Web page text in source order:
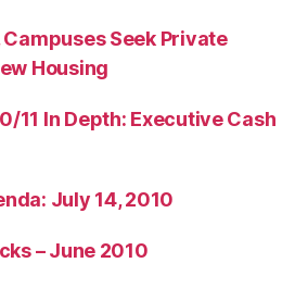
Seek Private
Housing
11 In Depth: Executive Cash
July 14, 2010
– June 2010